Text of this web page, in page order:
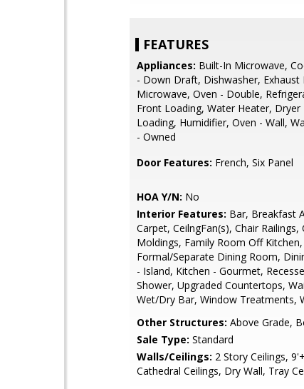
FEATURES
Appliances: Built-In Microwave,
- Down Draft, Dishwasher, Exhaust
Microwave, Oven - Double,
Front Loading, Water Heater, Dryer
Loading, Humidifier, Oven - Wall,
- Owned
Door Features: French, Six Panel
HOA Y/N: No
Interior Features: Bar, Breakfast
Carpet, CeilngFan(s), Chair Railings,
Moldings, Family Room Off Kitchen,
Formal/Separate Dining Room,
- Island, Kitchen - Gourmet,
Shower, Upgraded Countertops,
Wet/Dry Bar, Window Treatments,
Other Structures: Above Grade,
Sale Type: Standard
Walls/Ceilings: 2 Story Ceilings,
Cathedral Ceilings, Dry Wall, Tray